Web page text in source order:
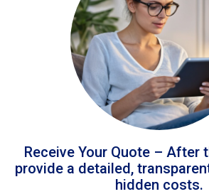
Receive Your Quote – After
provide a detailed,
hidden costs.